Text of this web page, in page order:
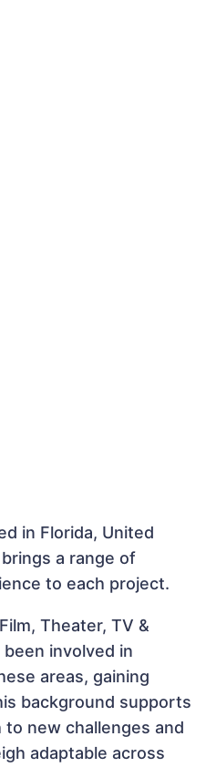
in Florida, United
a range of
to each project.
Theater, TV &
involved in
areas, gaining
background supports
new challenges and
adaptable across